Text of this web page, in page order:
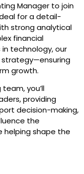
Manager to join
for a detail-
strong analytical
financial
technology, our
strategy—ensuring
growth.
you’ll
providing
decision-making,
the
helping shape the